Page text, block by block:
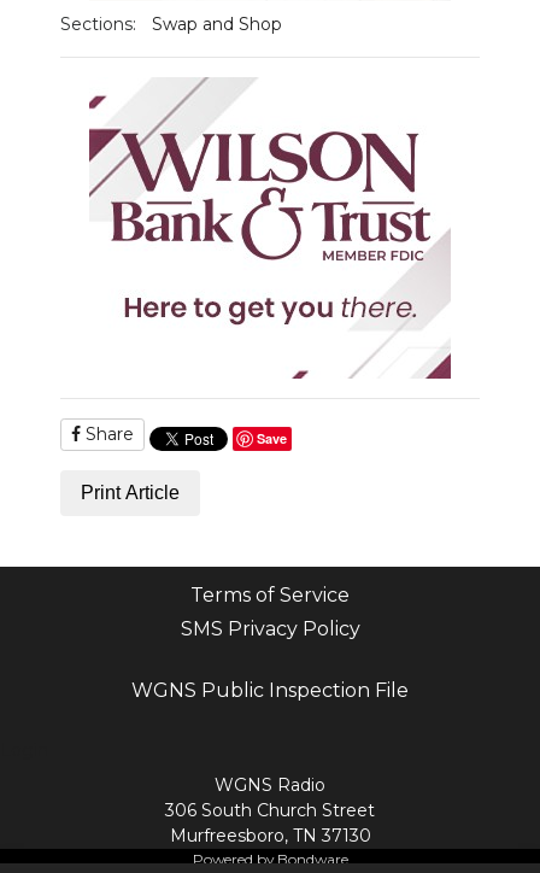
Sections: Swap and Shop
Share Save
Print Article
Terms of Service
SMS Privacy Policy
WGNS Public Inspection File
WGNS Radio
306 South Church Street
Murfreesboro, TN 37130
Powered by Bondware